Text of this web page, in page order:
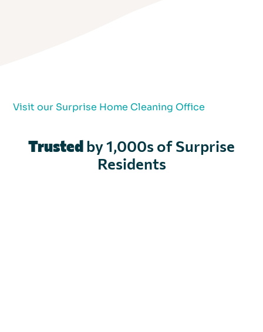
Visit our Surprise Home Cleaning Office
Trustedby 1,000s of Surprise
Residents